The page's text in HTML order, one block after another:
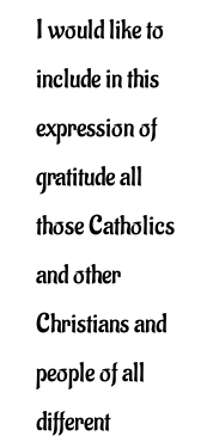
I would like to
include in this
expression of
gratitude all
those Catholics
and other
Christians and
people of all
different